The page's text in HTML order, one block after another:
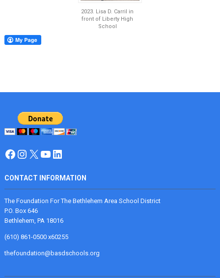
2023. Lisa D. Carril in
front of Liberty High
School
Facebook
Instagram
X YouTube
LinkedIn
CONTACT INFORMATION
The Foundation For The Bethlehem Area School District
P.O. Box 646
Bethlehem, PA 18016
(610) 861-0500 x60255
thefoundation@basdschools.org